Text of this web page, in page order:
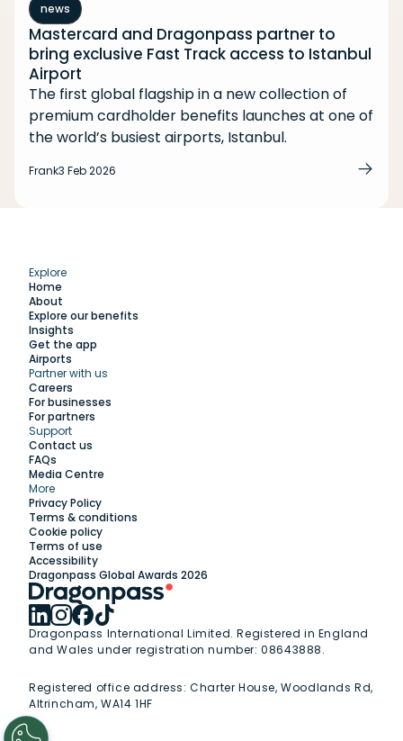
news
Mastercard and Dragonpass partner to
bring exclusive Fast Track access to Istanbul
Airport
The first global flagship in a new collection of
premium cardholder benefits launches at one of
the world’s busiest airports, Istanbul.
Frank3 Feb 2026
Explore
Home
About
Explore our benefits
Insights
Get the app
Airports
Partner with us
Careers
For businesses
For partners
Support
Contact us
FAQs
Media Centre
More
Privacy Policy
Terms & conditions
Cookie policy
Terms of use
Accessibility
Dragonpass Global Awards 2026
Dragonpass International Limited. Registered in England
and Wales under registration number: 08643888.
Registered office address:Charter House, Woodlands Rd,
Altrincham, WA14 1HF